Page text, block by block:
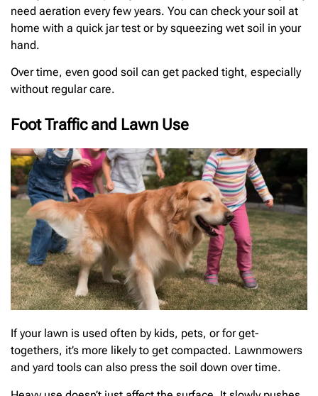
need aeration every few years. You can check your soil at
home with a quick jar test or by squeezing wet soil in your
hand.
Over time, even good soil can get packed tight, especially
without regular care.
Foot Traffic and Lawn Use
If your lawn is used often by kids, pets, or for get-
togethers, it’s more likely to get compacted. Lawnmowers
and yard tools can also press the soil down over time.